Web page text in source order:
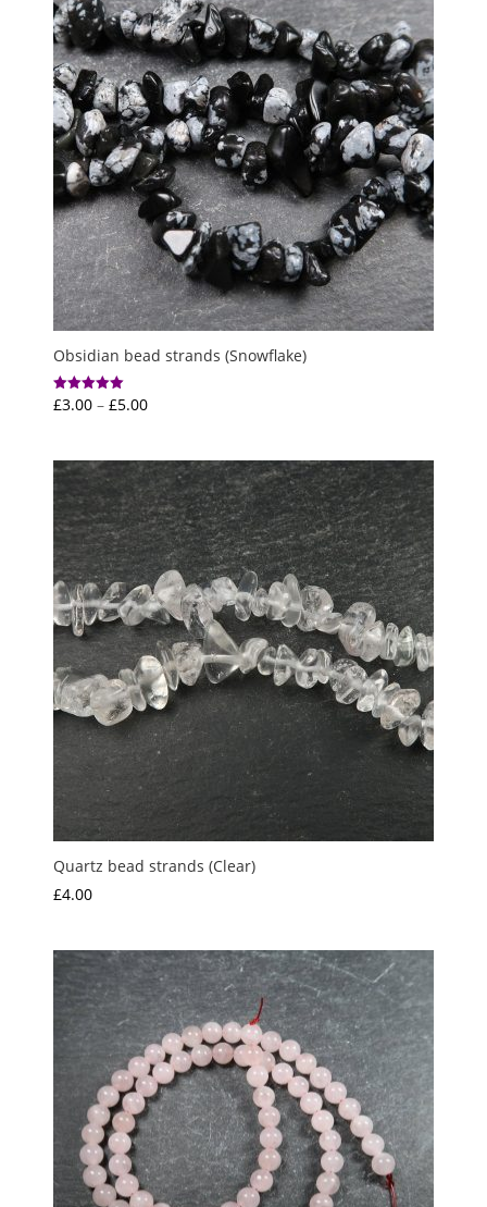
Obsidian bead strands (Snowflake)
Rated
5.00
£3.00 – £5.00Price
through
£5.00
Quartz bead strands (Clear)
£4.00